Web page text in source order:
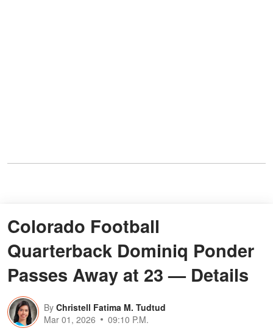
Colorado Football
Quarterback Dominiq Ponder
Passes Away at 23 — Details
By Christell Fatima M. Tudtud
Mar 01, 2026
09:10 P.M.